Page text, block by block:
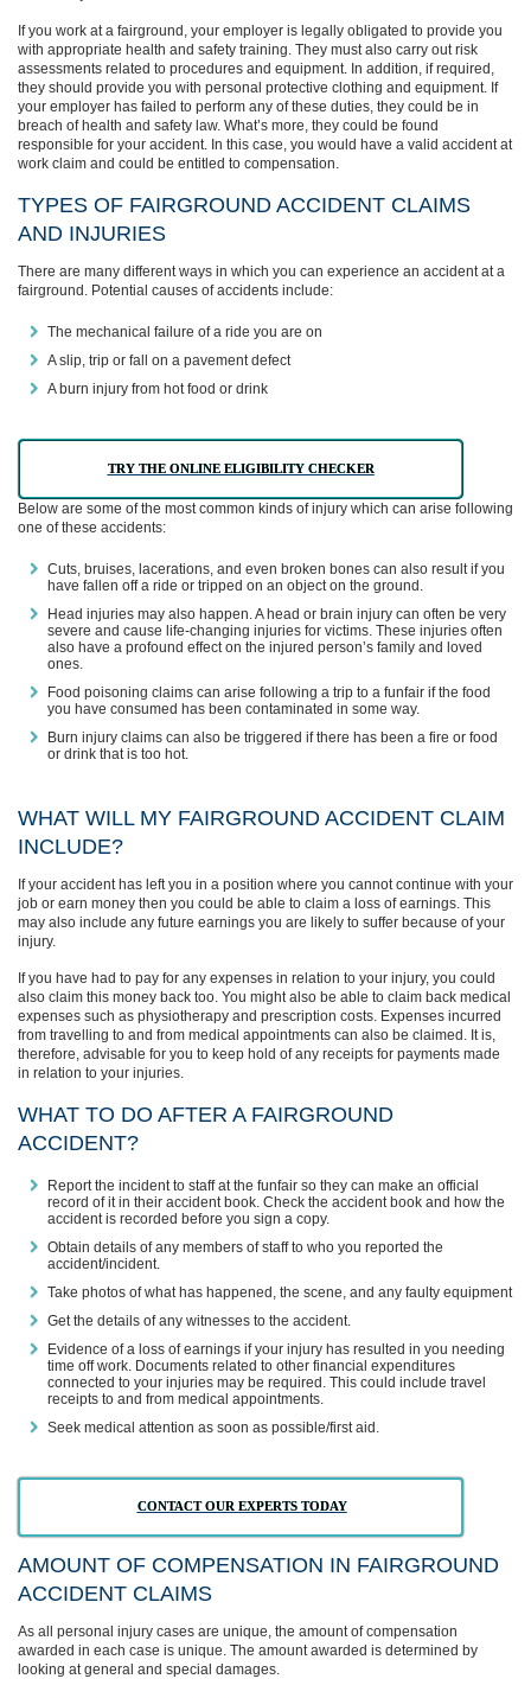
If you work at a fairground, your employer is legally obligated to provide you
with appropriate health and safety training. They must also carry out risk
assessments related to procedures and equipment. In addition, if required,
they should provide you with personal protective clothing and equipment. If
your employer has failed to perform any of these duties, they could be in
breach of health and safety law. What’s more, they could be found
responsible for your accident. In this case, you would have a valid accident at
work claim and could be entitled to compensation.
TYPES OF FAIRGROUND ACCIDENT CLAIMS
AND INJURIES
There are many different ways in which you can experience an accident at a
fairground. Potential causes of accidents include:
The mechanical failure of a ride you are on
A slip, trip or fall on a pavement defect
A burn injury from hot food or drink
TRY THE ONLINE ELIGIBILITY CHECKER
Below are some of the most common kinds of injury which can arise following
one of these accidents:
Cuts, bruises, lacerations, and even broken bones can also result if you
have fallen off a ride or tripped on an object on the ground.
Head injuries may also happen. A head or brain injury can often be very
severe and cause life-changing injuries for victims. These injuries often
also have a profound effect on the injured person’s family and loved
ones.
Food poisoning claims can arise following a trip to a funfair if the food
you have consumed has been contaminated in some way.
Burn injury claims can also be triggered if there has been a fire or food
or drink that is too hot.
WHAT WILL MY FAIRGROUND ACCIDENT CLAIM
INCLUDE?
If your accident has left you in a position where you cannot continue with your
job or earn money then you could be able to claim a loss of earnings. This
may also include any future earnings you are likely to suffer because of your
injury.
If you have had to pay for any expenses in relation to your injury, you could
also claim this money back too. You might also be able to claim back medical
expenses such as physiotherapy and prescription costs. Expenses incurred
from travelling to and from medical appointments can also be claimed. It is,
therefore, advisable for you to keep hold of any receipts for payments made
in relation to your injuries.
WHAT TO DO AFTER A FAIRGROUND
ACCIDENT?
Report the incident to staff at the funfair so they can make an official
record of it in their accident book. Check the accident book and how the
accident is recorded before you sign a copy.
Obtain details of any members of staff to who you reported the
accident/incident.
Take photos of what has happened, the scene, and any faulty equipment
Get the details of any witnesses to the accident.
Evidence of a loss of earnings if your injury has resulted in you needing
time off work. Documents related to other financial expenditures
connected to your injuries may be required. This could include travel
receipts to and from medical appointments.
Seek medical attention as soon as possible/first aid.
CONTACT OUR EXPERTS TODAY
AMOUNT OF COMPENSATION IN FAIRGROUND
ACCIDENT CLAIMS
As all personal injury cases are unique, the amount of compensation
awarded in each case is unique. The amount awarded is determined by
looking at general and special damages.